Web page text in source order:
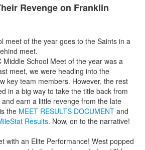
Revenge on Franklin
meet of the year goes to the Saints in a
meet.
School Meet of the year was a
meet, we were heading into the
key team members. However, the rest
in a big way to take the title back from
earn a little revenge from the late
the MEET RESULTS DOCUMENT and
Results. Now, on to the narrative!
with an Elite Performance! West popped